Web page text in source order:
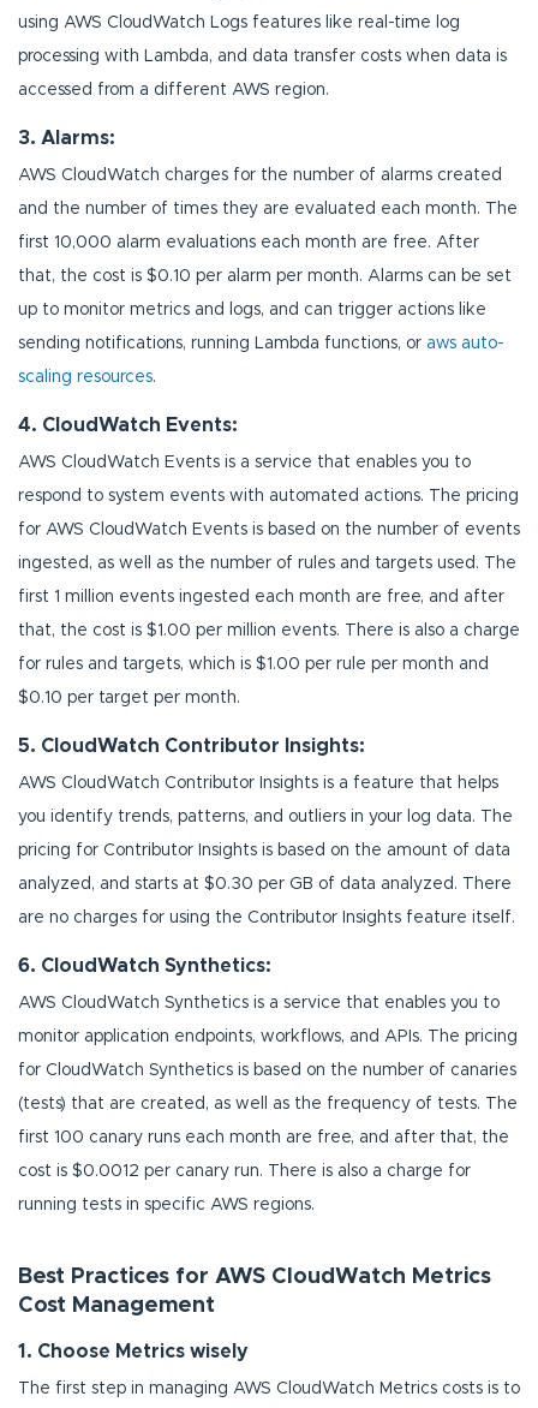
using AWS CloudWatch Logs features like real-time log
processing with Lambda, and data transfer costs when data is
accessed from a different AWS region.
3. Alarms:
AWS CloudWatch charges for the number of alarms created
and the number of times they are evaluated each month. The
first 10,000 alarm evaluations each month are free. After
that, the cost is $0.10 per alarm per month. Alarms can be set
up to monitor metrics and logs, and can trigger actions like
sending notifications, running Lambda functions, or aws auto-
scaling resources.
4. CloudWatch Events:
AWS CloudWatch Events is a service that enables you to
respond to system events with automated actions. The pricing
for AWS CloudWatch Events is based on the number of events
ingested, as well as the number of rules and targets used. The
first 1 million events ingested each month are free, and after
that, the cost is $1.00 per million events. There is also a charge
for rules and targets, which is $1.00 per rule per month and
$0.10 per target per month.
5. CloudWatch Contributor Insights:
AWS CloudWatch Contributor Insights is a feature that helps
you identify trends, patterns, and outliers in your log data. The
pricing for Contributor Insights is based on the amount of data
analyzed, and starts at $0.30 per GB of data analyzed. There
are no charges for using the Contributor Insights feature itself.
6. CloudWatch Synthetics:
AWS CloudWatch Synthetics is a service that enables you to
monitor application endpoints, workflows, and APIs. The pricing
for CloudWatch Synthetics is based on the number of canaries
(tests) that are created, as well as the frequency of tests. The
first 100 canary runs each month are free, and after that, the
cost is $0.0012 per canary run. There is also a charge for
running tests in specific AWS regions.
Best Practices for AWS CloudWatch Metrics
Cost Management
1. Choose Metrics wisely
The first step in managing AWS CloudWatch Metrics costs is to